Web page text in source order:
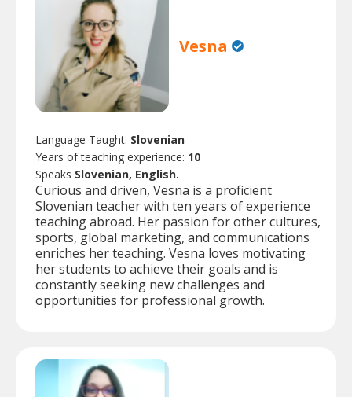
Vesna
Language Taught: Slovenian
Years of teaching experience: 10
Speaks Slovenian, English.
Curious and driven, Vesna is a proficient
Slovenian teacher with ten years of experience
teaching abroad. Her passion for other cultures,
sports, global marketing, and communications
enriches her teaching. Vesna loves motivating
her students to achieve their goals and is
constantly seeking new challenges and
opportunities for professional growth.